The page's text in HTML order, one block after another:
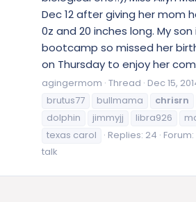
Dec 12 after giving her mom
0z and 20 inches long. My son
bootcamp so missed her
on Thursday to enjoy her
agingermom Thread Dec 15,
brutus77
bullmama chrisrn
dolphin
jimmyjj libra926
texas carol
Replies: 24 Forum:
talk